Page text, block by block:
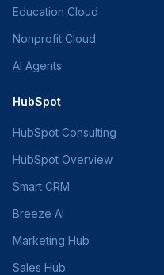
Education Cloud
Nonprofit Cloud
AI Agents
HubSpot
HubSpot Consulting
HubSpot Overview
Smart CRM
Breeze AI
Marketing Hub
Sales Hub